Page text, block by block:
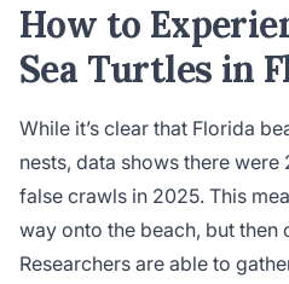
How to
Sea Turtles in
While it’s clear that Florida
nests, data shows there
false crawls in 2025. This
way onto the beach, but then
Researchers are able to